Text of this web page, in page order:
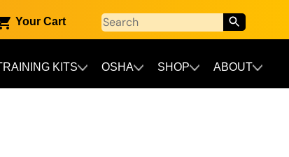
Your Cart
KITS OSHA SHOP ABOUT